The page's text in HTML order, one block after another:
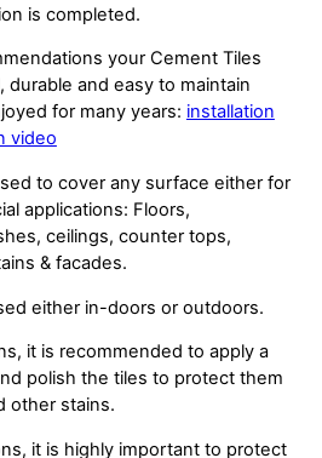
is completed.
your Cement Tiles
durable and easy to maintain
for many years: installation
video
to cover any surface either for
applications: Floors,
ceilings, counter tops,
& facades.
either in-doors or outdoors.
it is recommended to apply a
polish the tiles to protect them
other stains.
it is highly important to protect